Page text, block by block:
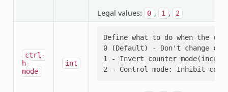
Legal values: 0 , 1 , 2
ctrl-
h-
mode
int
Define what to do when the
0 (Default) - Don't change
1 - Invert counter